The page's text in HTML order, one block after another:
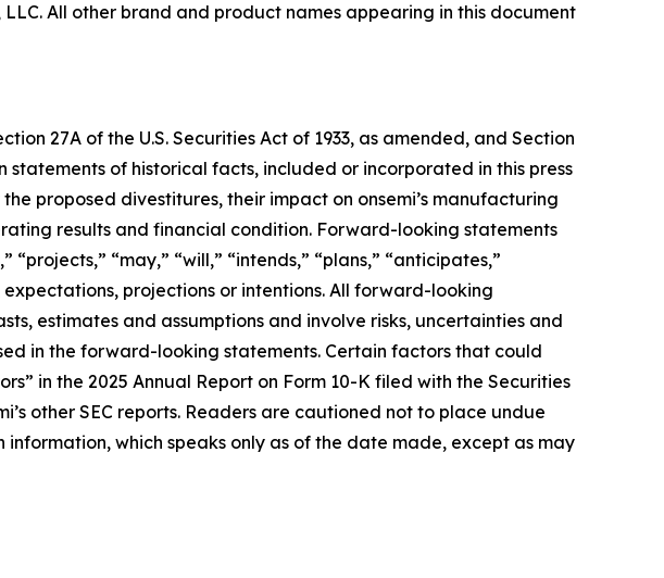
All other brand and product names appearing in this document
27A of the U.S. Securities Act of 1933, as amended, and Section
statements of historical facts, included or incorporated in this press
proposed divestitures, their impact on onsemi’s manufacturing
results and financial condition. Forward-looking statements
“may,” “will,” “intends,” “plans,” “anticipates,”
expectations, projections or intentions. All forward-looking
estimates and assumptions and involve risks, uncertainties and
in the forward-looking statements. Certain factors that could
in the 2025 Annual Report on Form 10-K filed with the Securities
other SEC reports. Readers are cautioned not to place undue
which speaks only as of the date made, except as may